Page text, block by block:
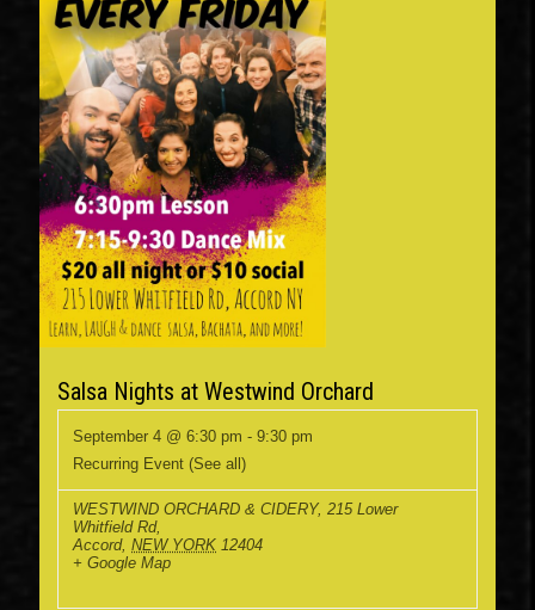
Salsa Nights at Westwind Orchard
September 4 @ 6:30 pm -9:30 pm
Recurring Event(See all)
WESTWIND ORCHARD & CIDERY,215 Lower
Whitfield Rd,
Accord, NEW YORK 12404
+ Google Map